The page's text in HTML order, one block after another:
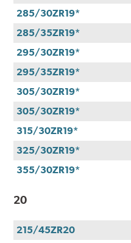
285/30ZR19*
285/35ZR19*
295/30ZR19*
295/35ZR19*
305/30ZR19*
305/30ZR19*
315/30ZR19*
325/30ZR19*
355/30ZR19*
20
215/45ZR20